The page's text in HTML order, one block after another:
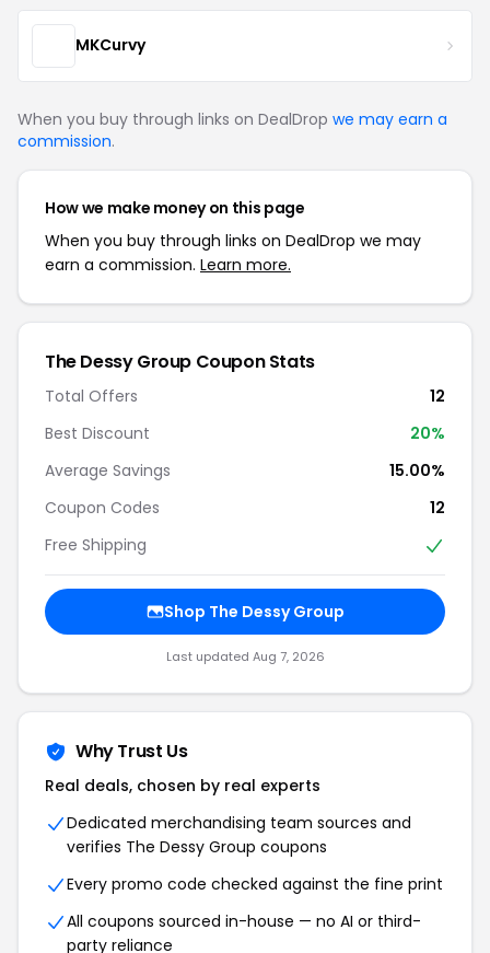
MKCurvy
When you buy through links on DealDrop we may earn a
commission.
How we make money on this page
When you buy through links on DealDrop we may
earn a commission. Learn more.
The Dessy Group Coupon Stats
Total Offers
12
Best Discount
20%
Average Savings
15.00%
Coupon Codes
12
Free Shipping
Shop The Dessy Group
Last updated Aug 7, 2026
Why Trust Us
Real deals, chosen by real experts
Dedicated merchandising team sources and
verifies The Dessy Group coupons
Every promo code checked against the fine print
All coupons sourced in-house — no AI or third-
party reliance